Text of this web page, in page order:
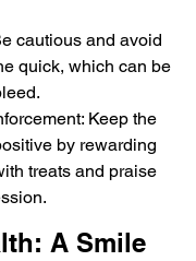
cautious and avoid
quick, which can be
Keep the
by rewarding
treats and praise
A Smile